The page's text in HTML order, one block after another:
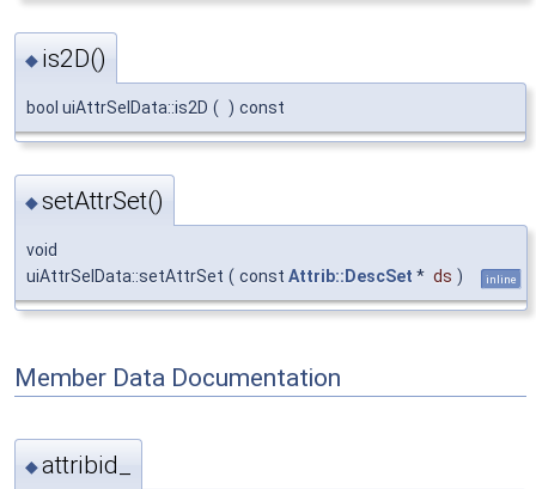
◆ is2D()
bool uiAttrSelData::is2D ( ) const
◆setAttrSet()
void
uiAttrSelData::setAttrSet ( const Attrib::DescSet * ds ) inline
Member Data Documentation
◆attribid_